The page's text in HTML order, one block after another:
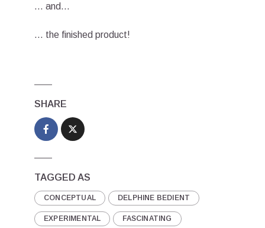
… and…
… the finished product!
SHARE
TAGGED AS
CONCEPTUAL DELPHINE BEDIENT
EXPERIMENTAL FASCINATING